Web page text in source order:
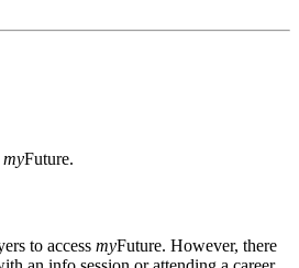
myFuture.
to access myFuture. However, there